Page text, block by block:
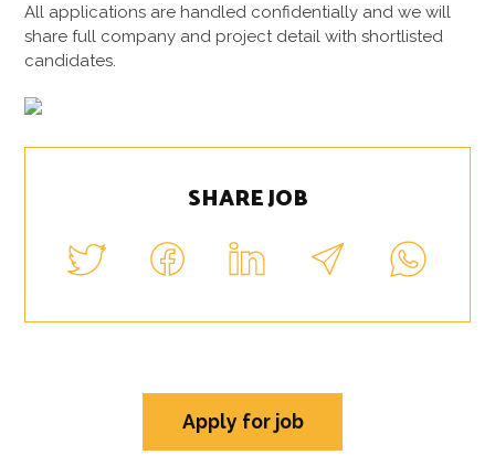
All applications are handled confidentially and we will
share full company and project detail with shortlisted
candidates.
SHARE JOB